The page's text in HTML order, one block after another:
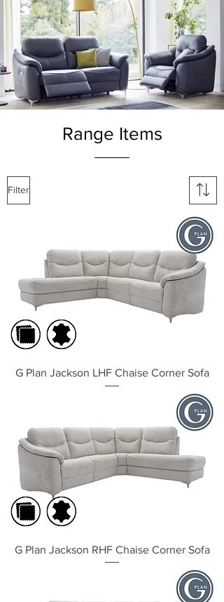
Range Items
Filter
G Plan Jackson LHF Chaise Corner Sofa
G Plan Jackson RHF Chaise Corner Sofa